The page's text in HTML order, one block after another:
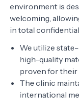
environment is
welcoming,
in total
We utilize
high-quality
proven for their
The clinic
international